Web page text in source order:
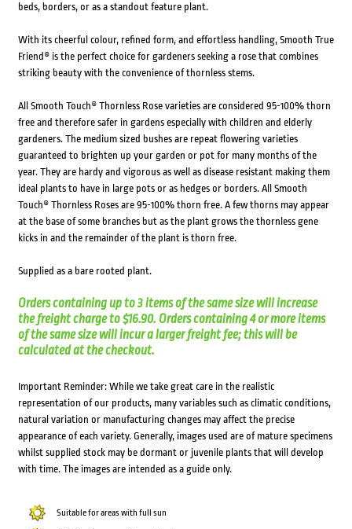
beds, borders, or as a standout feature plant.
With its cheerful colour, refined form, and effortless handling, Smooth True
Friend® is the perfect choice for gardeners seeking a rose that combines
striking beauty with the convenience of thornless stems.
All Smooth Touch® Thornless Rose varieties are considered 95-100% thorn
free and therefore safer in gardens especially with children and elderly
gardeners. The medium sized bushes are repeat flowering varieties
guaranteed to brighten up your garden or pot for many months of the
year. They are hardy and vigorous as well as disease resistant making them
ideal plants to have in large pots or as hedges or borders. All Smooth
Touch® Thornless Roses are 95-100% thorn free. A few thorns may appear
at the base of some branches but as the plant grows the thornless gene
kicks in and the remainder of the plant is thorn free.
Supplied as a bare rooted plant.
Orders containing up to 3 items of the same size will increase
the freight charge to $16.90. Orders containing 4 or more items
of the same size will incur a larger freight fee; this will be
calculated at the checkout.
Important Reminder: While we take great care in the realistic
representation of our products, many variables such as climatic conditions,
natural variation or manufacturing changes may affect the precise
appearance of each variety. Generally, images used are of mature specimens
whilst supplied stock may be dormant or juvenile plants that will develop
with time. The images are intended as a guide only.
Suitable for areas with full sun